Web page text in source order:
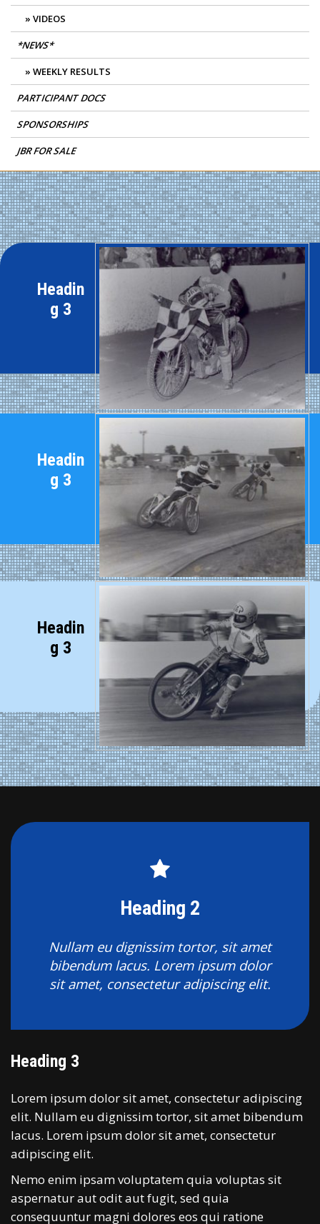
VIDEOS
*NEWS*
WEEKLY RESULTS
PARTICIPANT DOCS
SPONSORSHIPS
JBR FOR SALE
Headin
g 3
Headin
g 3
Headin
g 3
Heading 2
Nullam eu dignissim tortor, sit amet
bibendum lacus. Lorem ipsum dolor
sit amet, consectetur adipiscing elit.
Heading 3
Lorem ipsum dolor sit amet, consectetur adipiscing
elit. Nullam eu dignissim tortor, sit amet bibendum
lacus. Lorem ipsum dolor sit amet, consectetur
adipiscing elit.
Nemo enim ipsam voluptatem quia voluptas sit
aspernatur aut odit aut fugit, sed quia
consequuntur magni dolores eos qui ratione